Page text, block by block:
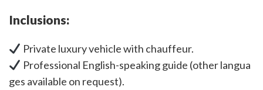
Inclusions:
Private luxury vehicle with chauffeur.
Professional English-speaking guide (other langua
ges available on request).